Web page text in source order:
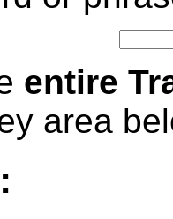
entire
area